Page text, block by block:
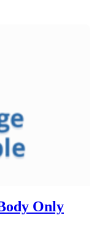
Only